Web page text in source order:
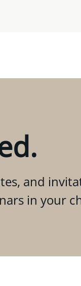
and
in your